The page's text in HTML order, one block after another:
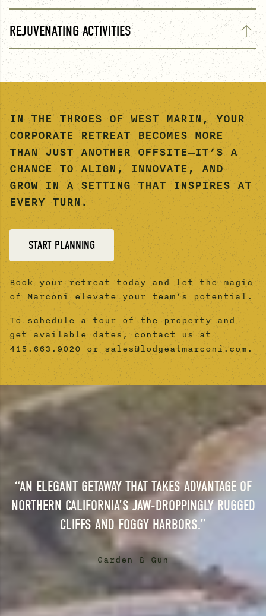
REJUVENATING ACTIVITIES
IN THE THROES OF WEST MARIN, YOUR
CORPORATE RETREAT BECOMES MORE
THAN JUST ANOTHER OFFSITE—IT’S A
CHANCE TO ALIGN, INNOVATE, AND
GROW IN A SETTING THAT INSPIRES AT
EVERY TURN.
START PLANNING
Book your retreat today and let the magic
of Marconi elevate your team’s potential.
To schedule a tour of the property and
get available dates, contact us at
415.663.9020 or sales@lodgeatmarconi.com.
“AN ELEGANT GETAWAY THAT TAKES ADVANTAGE OF
NORTHERN CALIFORNIA’S JAW-DROPPINGLY RUGGED
CLIFFS AND FOGGY HARBORS.”
Garden & Gun